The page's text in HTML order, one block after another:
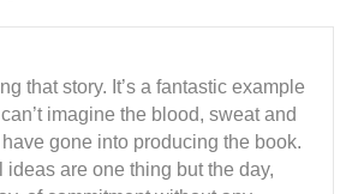
that story. It’s a fantastic example
can’t imagine the blood, sweat and
gone into producing the book.
ideas are one thing but the day,